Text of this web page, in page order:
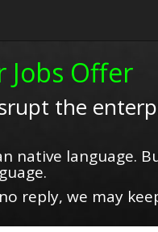
Jobs Offer
the
language.
reply, we may